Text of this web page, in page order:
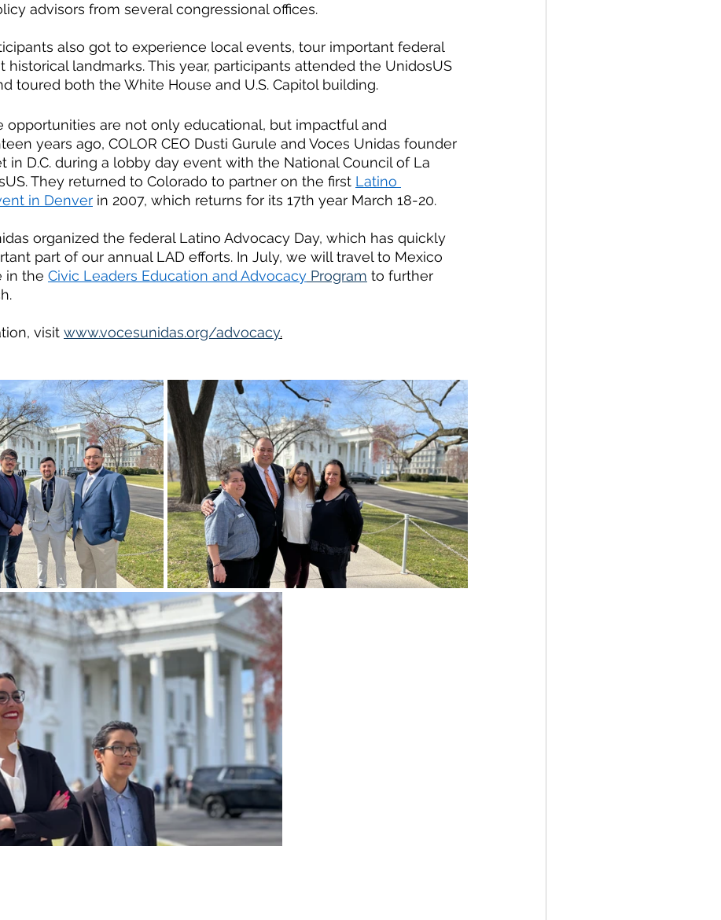
advisors from several congressional offices.
also got to experience local events, tour important federal
historical landmarks. This year, participants attended the UnidosUS
toured both the White House and U.S. Capitol building.
opportunities are not only educational, but impactful and
years ago, COLOR CEO Dusti Gurule and Voces Unidas founder
in D.C. during a lobby day event with the National Council of La
They returned to Colorado to partner on the first Latino
in Denver in 2007, which returns for its 17th year March 18-20.
organized the federal Latino Advocacy Day, which has quickly
part of our annual LAD efforts. In July, we will travel to Mexico
in the Civic Leaders Education and Advocacy Program to further
visit www.vocesunidas.org/advocacy.